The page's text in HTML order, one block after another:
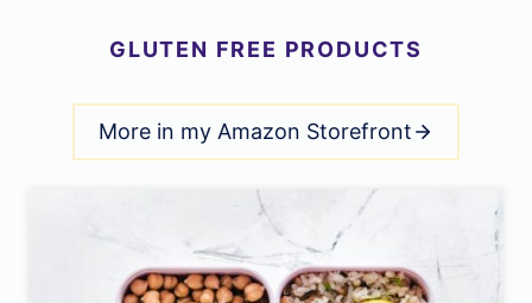
GLUTEN FREE PRODUCTS
More in my Amazon Storefront